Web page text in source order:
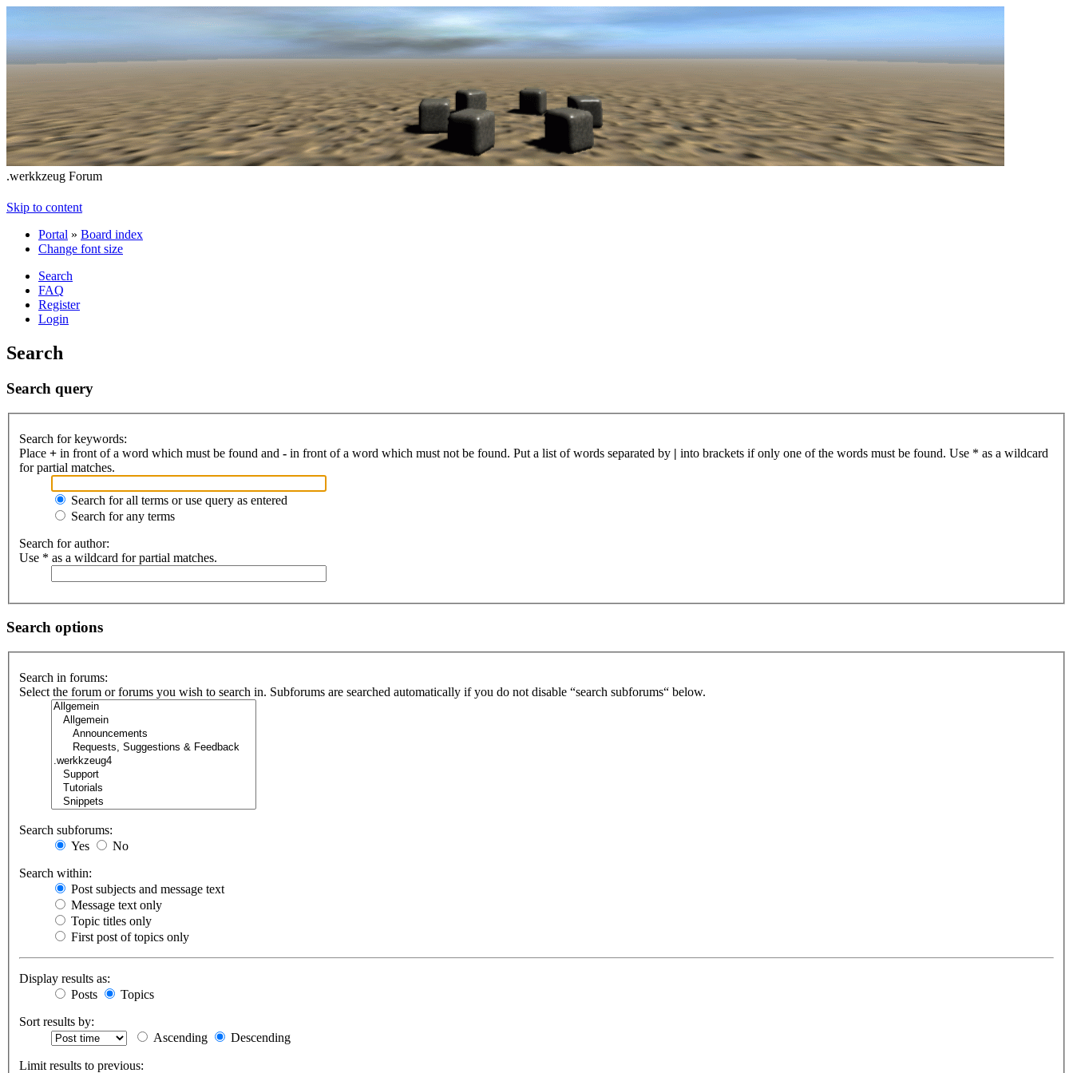
.werkkzeug Forum
Skip to content
Portal » Board index
Change font size
Search
FAQ
Register
Login
Search
Search query
Search for keywords:
Place + in front of a word which must be found and - in front of a word which must not be found. Put a list of words separated by | into brackets if only one of the words must be found. Use * as a wildcard
for partial matches.
Search for all terms or use query as entered
Search for any terms
Search for author:
Use * as a wildcard for partial matches.
Search options
Search in forums:
Select the forum or forums you wish to search in. Subforums are searched automatically if you do not disable “search subforums“ below.
Search subforums:
Yes
No
Search within:
Post subjects and message text
Message text only
Topic titles only
First post of topics only
Display results as:
Posts
Topics
Sort results by:
Ascending
Descending
Limit results to previous: